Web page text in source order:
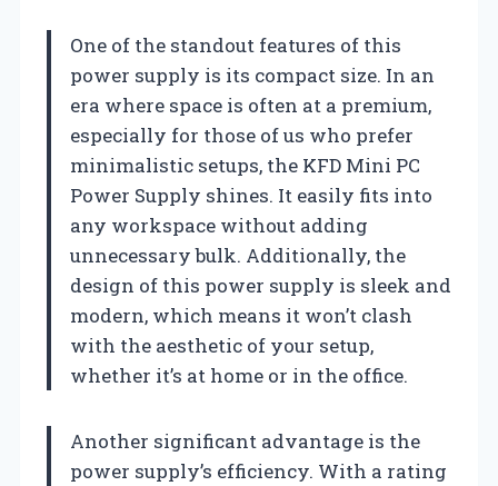
One of the standout features of this
power supply is its compact size. In an
era where space is often at a premium,
especially for those of us who prefer
minimalistic setups, the KFD Mini PC
Power Supply shines. It easily fits into
any workspace without adding
unnecessary bulk. Additionally, the
design of this power supply is sleek and
modern, which means it won’t clash
with the aesthetic of your setup,
whether it’s at home or in the office.
Another significant advantage is the
power supply’s efficiency. With a rating